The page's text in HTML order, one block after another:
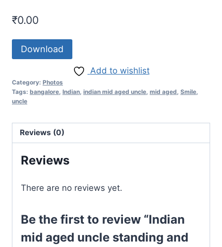
₹0.00
Download
Add to wishlist
Category: Photos
Tags: bangalore Indian indian mid aged uncle mid aged Smile
uncle
Reviews (0)
Reviews
There are no reviews yet.
Be the first to review “Indian
mid aged uncle standing and